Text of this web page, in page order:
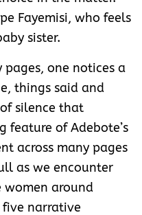
Fayemisi, who feels
sister.
pages, one notices a
things said and
silence that
feature of Adebote’s
across many pages
as we encounter
around
narrative